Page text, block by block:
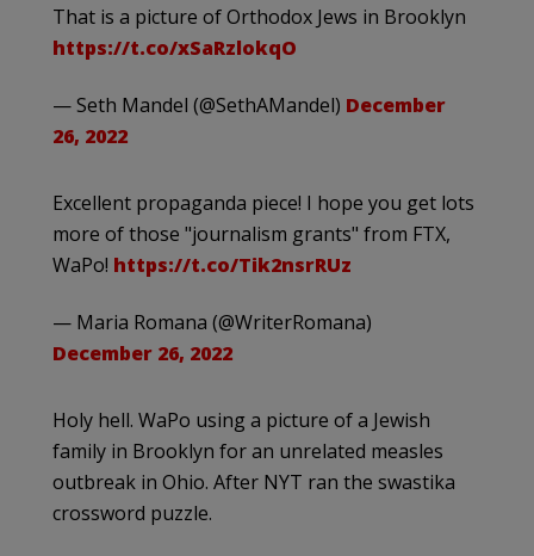
That is a picture of Orthodox Jews in Brooklyn
https://t.co/xSaRzlokqO
— Seth Mandel (@SethAMandel) December
26, 2022
Excellent propaganda piece! I hope you get lots
more of those "journalism grants" from FTX,
WaPo! https://t.co/Tik2nsrRUz
— Maria Romana (@WriterRomana)
December 26, 2022
Holy hell. WaPo using a picture of a Jewish
family in Brooklyn for an unrelated measles
outbreak in Ohio. After NYT ran the swastika
crossword puzzle.